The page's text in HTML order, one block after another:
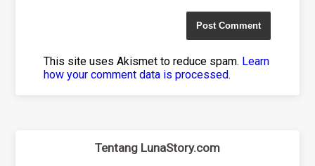
This site uses Akismet to reduce spam. Learn
how your comment data is processed.
Tentang LunaStory.com